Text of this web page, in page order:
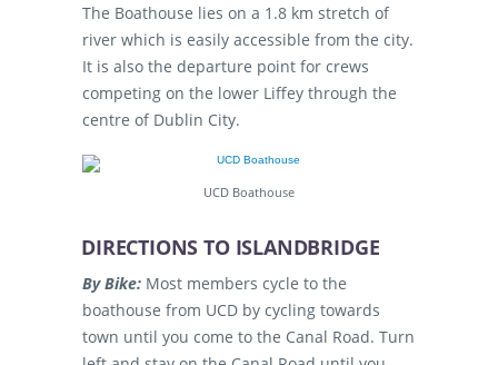
The Boathouse lies on a 1.8 km stretch of
river which is easily accessible from the city.
It is also the departure point for crews
competing on the lower Liffey through the
centre of Dublin City.
UCD Boathouse
DIRECTIONS TO ISLANDBRIDGE
By Bike: Most members cycle to the
boathouse from UCD by cycling towards
town until you come to the Canal Road. Turn